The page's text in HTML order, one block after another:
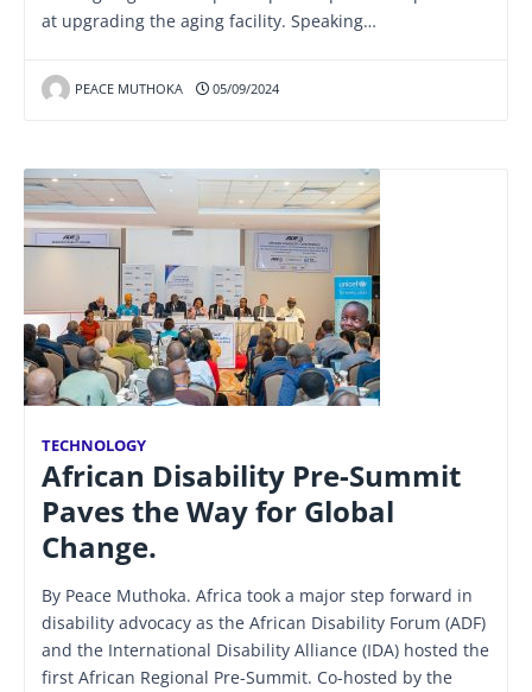
at upgrading the aging facility. Speaking…
PEACE MUTHOKA 05/09/2024
TECHNOLOGY
African Disability Pre-Summit
Paves the Way for Global
Change.
By Peace Muthoka. Africa took a major step forward in
disability advocacy as the African Disability Forum (ADF)
and the International Disability Alliance (IDA) hosted the
first African Regional Pre-Summit. Co-hosted by the